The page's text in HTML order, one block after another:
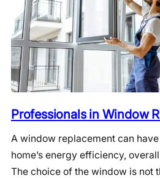
Professionals in Window
A window replacement can
home’s energy efficiency,
The choice of the window is not